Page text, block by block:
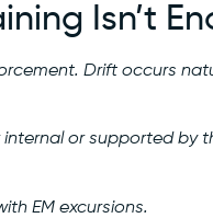
Isn’t
Drift occurs
or supported by
EM excursions.